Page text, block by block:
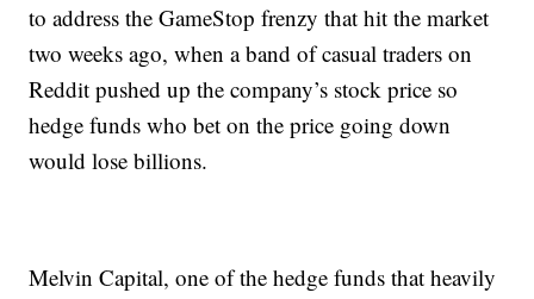
to address the GameStop frenzy that hit the market
two weeks ago, when a band of casual traders on
Reddit pushed up the company’s stock price so
hedge funds who bet on the price going down
would lose billions.
Melvin Capital, one of the hedge funds that heavily